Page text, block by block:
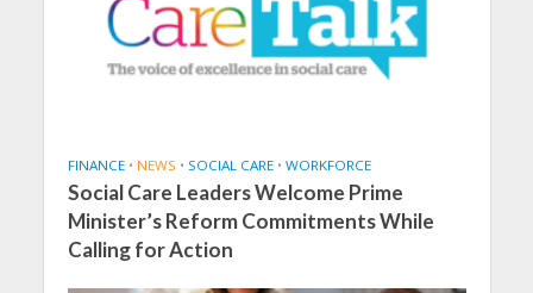
FINANCE • NEWS • SOCIAL CARE • WORKFORCE
Social Care Leaders Welcome Prime
Minister’s Reform Commitments While
Calling for Action